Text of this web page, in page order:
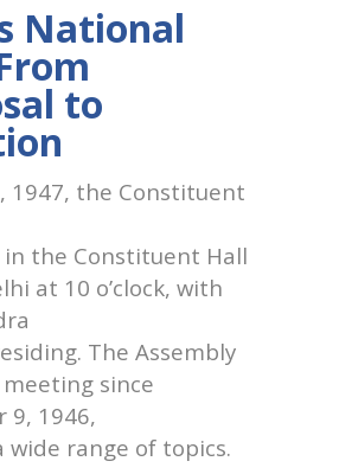
National
to
1947, the Constituent
in the Constituent Hall
at 10 o’clock, with
The Assembly
since
9, 1946,
wide range of topics.